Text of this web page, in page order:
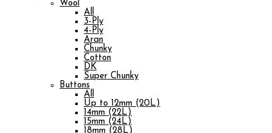
Wool
All
3-Ply
4-Ply
Aran
Chunky
Cotton
DK
Super Chunky
Buttons
All
Up to 12mm (20L)
14mm (22L)
15mm (24L)
18mm (28L)